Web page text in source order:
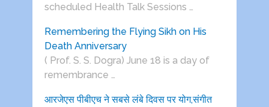
scheduled Health Talk Sessions …
Remembering the Flying Sikh on His
Death Anniversary
( Prof. S. S. Dogra) June 18 is a day of
remembrance …
आरजेएस पीबीएच ने सबसे लंबे दिवस पर योग,संगीत